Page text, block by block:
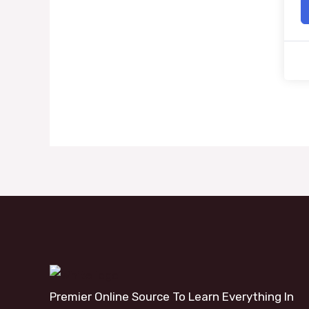
Premier Online Source To Learn Everything In